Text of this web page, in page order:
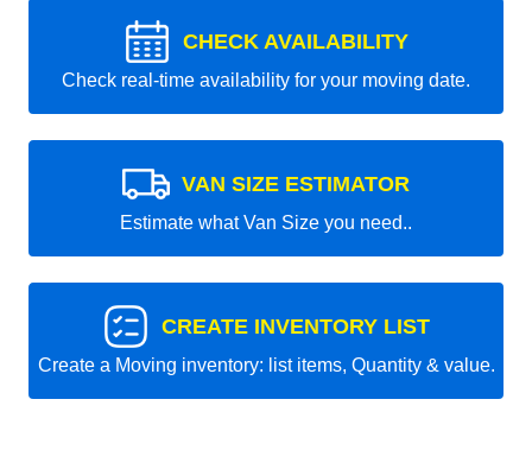
CHECK AVAILABILITY
Check real-time availability for your moving date.
VAN SIZE ESTIMATOR
Estimate what Van Size you need..
CREATE INVENTORY LIST
Create a Moving inventory: list items, Quantity & value.